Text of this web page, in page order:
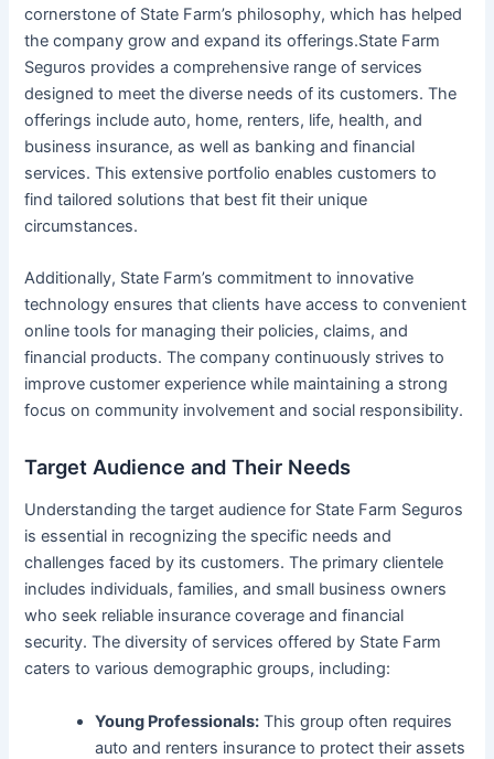
cornerstone of State Farm’s philosophy, which has helped
the company grow and expand its offerings.State Farm
Seguros provides a comprehensive range of services
designed to meet the diverse needs of its customers. The
offerings include auto, home, renters, life, health, and
business insurance, as well as banking and financial
services. This extensive portfolio enables customers to
find tailored solutions that best fit their unique
circumstances.
Additionally, State Farm’s commitment to innovative
technology ensures that clients have access to convenient
online tools for managing their policies, claims, and
financial products. The company continuously strives to
improve customer experience while maintaining a strong
focus on community involvement and social responsibility.
Target Audience and Their Needs
Understanding the target audience for State Farm Seguros
is essential in recognizing the specific needs and
challenges faced by its customers. The primary clientele
includes individuals, families, and small business owners
who seek reliable insurance coverage and financial
security. The diversity of services offered by State Farm
caters to various demographic groups, including:
Young Professionals: This group often requires
auto and renters insurance to protect their assets